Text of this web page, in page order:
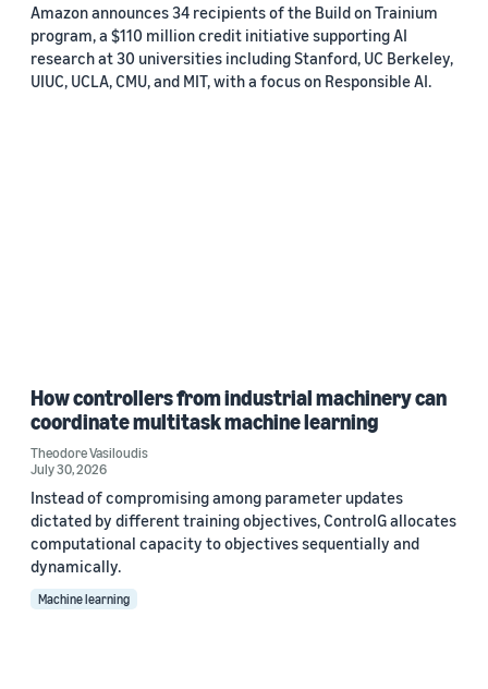
Amazon announces 34 recipients of the Build on Trainium
program, a $110 million credit initiative supporting AI
research at 30 universities including Stanford, UC Berkeley,
UIUC, UCLA, CMU, and MIT, with a focus on Responsible AI.
How controllers from industrial machinery can
coordinate multitask machine learning
Theodore Vasiloudis
July 30, 2026
Instead of compromising among parameter updates
dictated by different training objectives, ControlG allocates
computational capacity to objectives sequentially and
dynamically.
Machine learning